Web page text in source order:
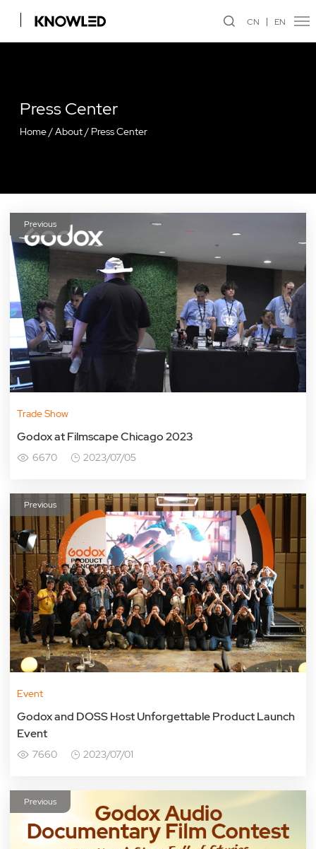
CN EN
Press Center
Home/About/ Press Center
Previous
Trade Show
Godox at Filmscape Chicago 2023
6670 2023/07/05
Previous
Event
Godox and DOSS Host Unforgettable Product Launch
Event
7660 2023/07/01
Previous